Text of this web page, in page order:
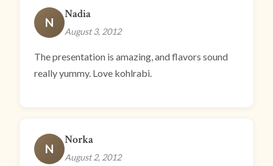
N
Nadia
August 3, 2012
The presentation is amazing, and flavors sound
really yummy. Love kohlrabi.
N
Norka
August 2, 2012